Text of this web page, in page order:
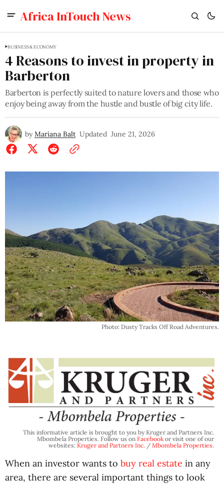
Africa InTouch News
BUSINESS & ECONOMY
4 Reasons to invest in property in
Barberton
Barberton is perfectly suited to nature lovers and those who
enjoy being away from the hustle and bustle of big city life.
by Mariana Balt Updated June 21, 2026
Photo: Dusty Tracks Off Road Adventures.
This informative article is brought to you by Kruger and Partners Inc.
Mbombela Properties. Follow us on Facebook or visit one of our
websites: Kruger and Partners Inc. / Mbombela Properties.
When an investor wants to buy real estate in any
area, there are several important things to look